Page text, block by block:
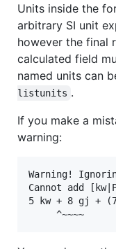
Units inside the
arbitrary SI unit
however the final
calculated field
named units can
listunits .
If you make a
warning:
Warning!
Cannot add
5 kw + 8 gj +